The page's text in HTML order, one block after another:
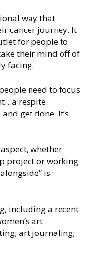
way that
cancer journey. It
for people to
their mind off of
facing.
need to focus
respite.
get done. It’s
whether
project or working
is
including a recent
art
art journaling;